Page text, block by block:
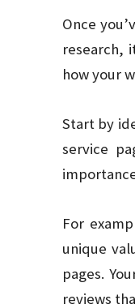
Once
research,
how your
Start by
service
For
unique
pages.
reviews